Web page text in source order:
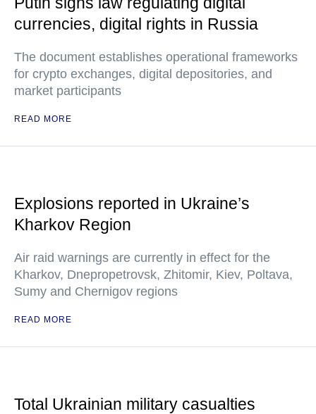
currencies, digital rights in Russia
The document establishes operational frameworks
for crypto exchanges, digital depositories, and
market participants
READ MORE
Explosions reported in Ukraine’s
Kharkov Region
Air raid warnings are currently in effect for the
Kharkov, Dnepropetrovsk, Zhitomir, Kiev, Poltava,
Sumy and Chernigov regions
READ MORE
Total Ukrainian military casualties